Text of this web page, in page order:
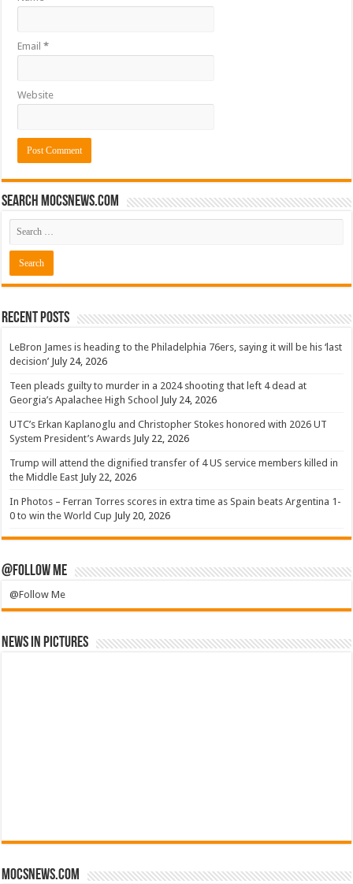
Email*
Website
Search mocsnews.com
Recent Posts
LeBron James is heading to the Philadelphia 76ers, saying it will be his ‘last
decision’ July 24, 2026
Teen pleads guilty to murder in a 2024 shooting that left 4 dead at
Georgia’s Apalachee High School July 24, 2026
UTC’s Erkan Kaplanoglu and Christopher Stokes honored with 2026 UT
System President’s Awards July 22, 2026
Trump will attend the dignified transfer of 4 US service members killed in
the Middle East July 22, 2026
In Photos – Ferran Torres scores in extra time as Spain beats Argentina 1-
0 to win the World Cup July 20, 2026
@Follow Me
@Follow Me
News in Pictures
mocsnews.com